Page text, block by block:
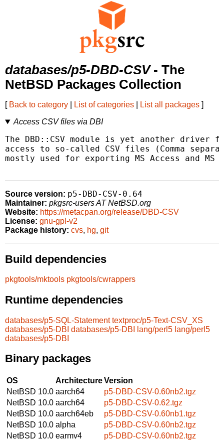
databases/p5-DBD-CSV- The
NetBSD Packages Collection
[ Back to category List of categories List all packages ]
Access CSV files via DBI
The DBD::CSV module is yet another driver
access to so-called CSV files (Comma
mostly used for exporting MS Access and MS
Source version: p5-DBD-CSV-0.64
Maintainer: pkgsrc-users AT NetBSD.org
Website: https://metacpan.org/release/DBD-CSV
License: gnu-gpl-v2
Package history: cvs, hg, git
Build dependencies
pkgtools/mktools pkgtools/cwrappers
Runtime dependencies
databases/p5-SQL-Statement textproc/p5-Text-CSV_XS
databases/p5-DBI databases/p5-DBI lang/perl5 lang/perl5
databases/p5-DBI
Binary packages
OS ArchitectureVersion
NetBSD 10.0 aarch64
p5-DBD-CSV-0.60nb2.tgz
NetBSD 10.0 aarch64
p5-DBD-CSV-0.62.tgz
NetBSD 10.0 aarch64eb
p5-DBD-CSV-0.60nb1.tgz
NetBSD 10.0 alpha
p5-DBD-CSV-0.60nb2.tgz
NetBSD 10.0 earmv4
p5-DBD-CSV-0.60nb2.tgz